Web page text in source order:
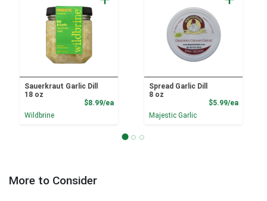
Sauerkraut Garlic Dill
18 oz
$8.99/eaProduct Price
Wildbrine
Spread Garlic Dill
8 oz
$5.99/ea
Majestic Garlic
More to Consider